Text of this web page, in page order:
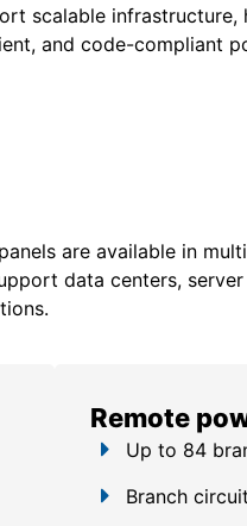
scalable infrastructure,
and code-compliant
are available in
data centers,
Remote
Up to 84
Branch